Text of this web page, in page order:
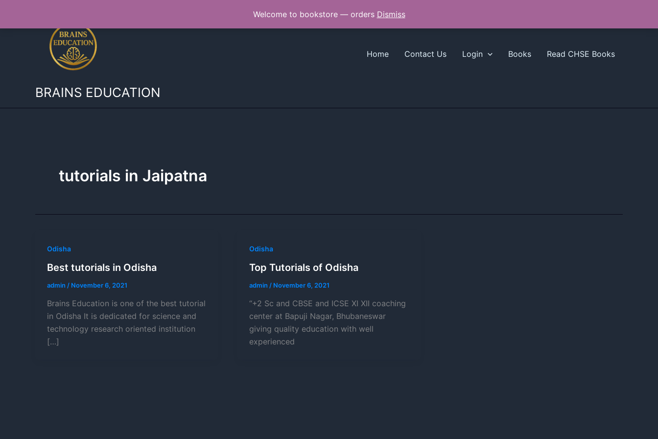
Welcome to bookstore — orders Dismiss
content
BRAINS EDUCATION
Home Contact Us Login Books Read CHSE Books
tutorials in Jaipatna
Odisha
Best tutorials in Odisha
admin / November 6, 2021
Brains Education is one of the best tutorial
in Odisha It is dedicated for science and
technology research oriented institution
[…]
Odisha
Top Tutorials of Odisha
admin / November 6, 2021
“+2 Sc and CBSE and ICSE XI XII coaching
center at Bapuji Nagar, Bhubaneswar
giving quality education with well
experienced